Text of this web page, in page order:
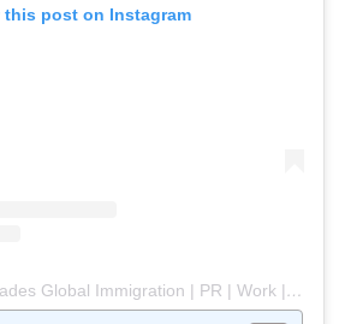
this post on Instagram
A post shared by Grades Global Immigration | PR | Work | Study | Visit (@grades_global_immigration)